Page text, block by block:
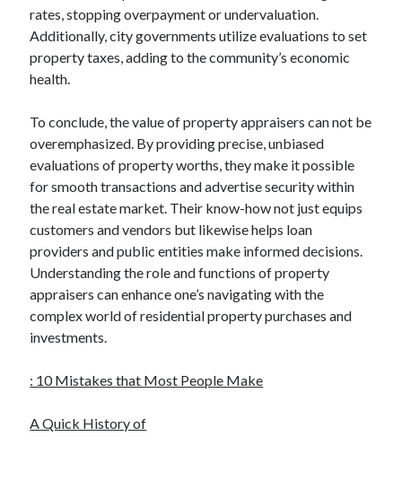
rates, stopping overpayment or undervaluation.
Additionally, city governments utilize evaluations to set
property taxes, adding to the community’s economic
health.
To conclude, the value of property appraisers can not be
overemphasized. By providing precise, unbiased
evaluations of property worths, they make it possible
for smooth transactions and advertise security within
the real estate market. Their know-how not just equips
customers and vendors but likewise helps loan
providers and public entities make informed decisions.
Understanding the role and functions of property
appraisers can enhance one’s navigating with the
complex world of residential property purchases and
investments.
: 10 Mistakes that Most People Make
A Quick History of